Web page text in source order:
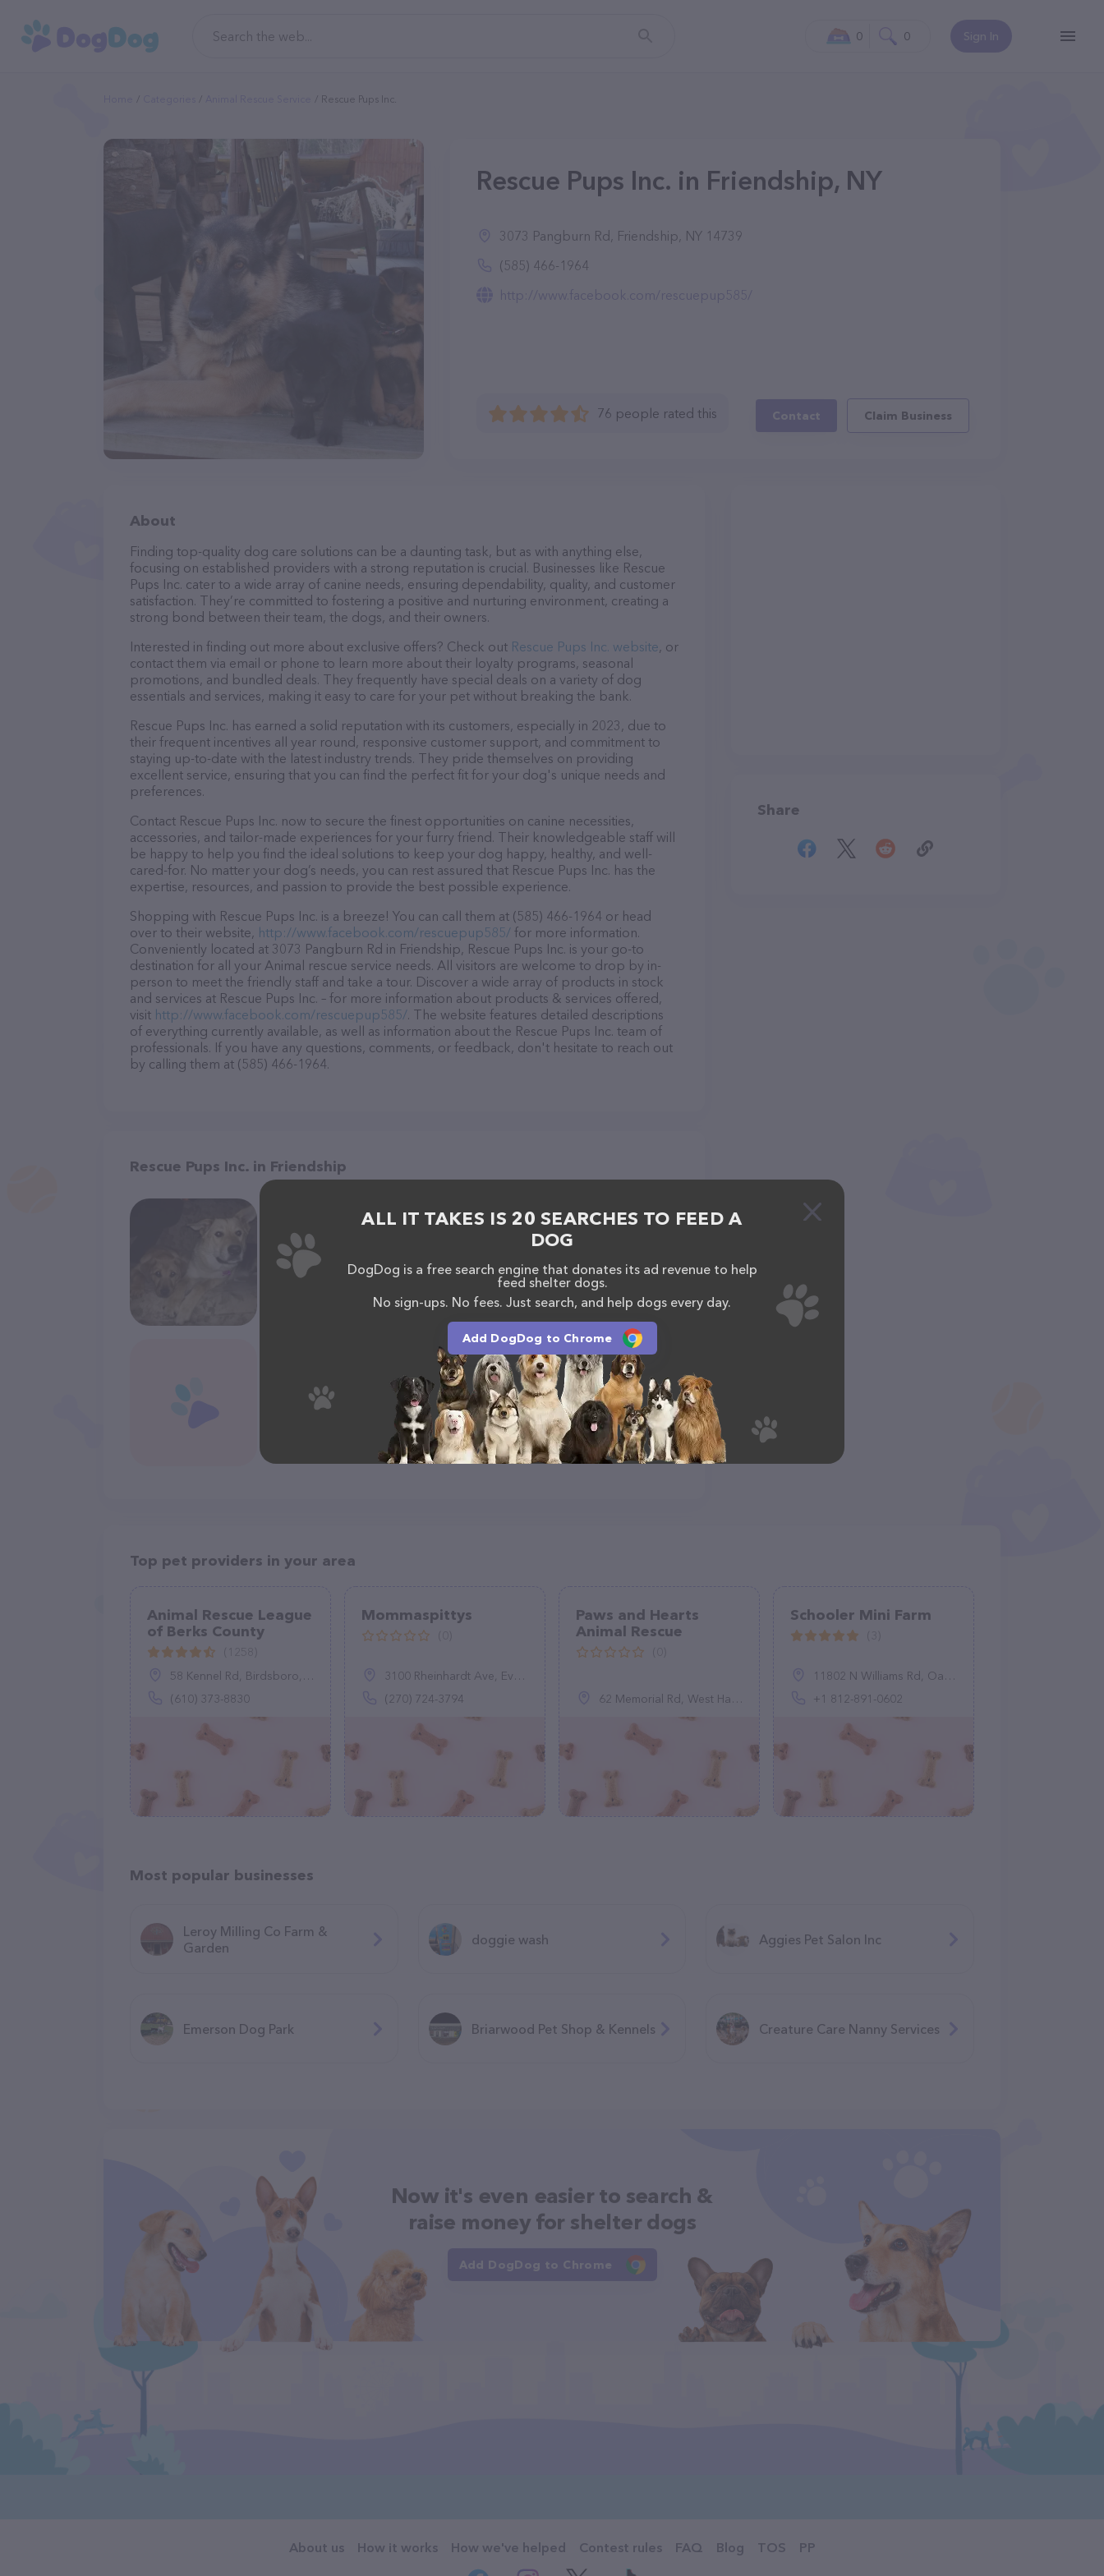
Sign In
0 0
Rescue Pups Inc.
Rescue Pups Inc. in Friendship, NY
3073 Pangburn Rd, Friendship, NY 14739
(585) 466-1964
http://www.facebook.com/rescuepup585/
76 people rated this Contact Claim Business
About
Finding top-quality dog care solutions can be a daunting task, but as with anything else,
focusing on established providers with a strong reputation is crucial. Businesses like Rescue
Pups Inc. cater to a wide array of canine needs, ensuring dependability, quality, and customer
satisfaction. They’re committed to fostering a positive and nurturing environment, creating a
strong bond between their team, the dogs, and their owners.
Interested in finding out more about exclusive offers? Check out Rescue Pups Inc. website, or
contact them via email or phone to learn more about their loyalty programs, seasonal
promotions, and bundled deals. They frequently have special deals on a variety of dog
essentials and services, making it easy to care for your pet without breaking the bank.
Rescue Pups Inc. has earned a solid reputation with its customers, especially in 2023, due to
their frequent incentives all year round, responsive customer support, and commitment to
staying up-to-date with the latest industry trends. They pride themselves on providing
excellent service, ensuring that you can find the perfect fit for your dog's unique needs and
preferences.
Contact Rescue Pups Inc. now to secure the finest opportunities on canine necessities,
accessories, and tailor-made experiences for your furry friend. Their knowledgeable staff will
be happy to help you find the ideal solutions to keep your dog happy, healthy, and well-
cared-for. No matter your dog’s needs, you can rest assured that Rescue Pups Inc. has the
expertise, resources, and passion to provide the best possible experience.
Shopping with Rescue Pups Inc. is a breeze! You can call them at (585) 466-1964 or head
over to their website, http://www.facebook.com/rescuepup585/ for more information.
Conveniently located at 3073 Pangburn Rd in Friendship, Rescue Pups Inc. is your go-to
destination for all your Animal rescue service needs. All visitors are welcome to drop by in-
person to meet the friendly staff and take a tour. Discover a wide array of products in stock
and services at Rescue Pups Inc. – for more information about products & services offered,
visit http://www.facebook.com/rescuepup585/. The website features detailed descriptions
of everything currently available, as well as information about the Rescue Pups Inc. team of
professionals. If you have any questions, comments, or feedback, don't hesitate to reach out
by calling them at (585) 466-1964.
Rescue Pups Inc. in Friendship
Share
Top pet providers in your area
Animal Rescue League
of Berks County
58 Kennel Rd, Birdsboro, PA 19508
(610) 373-8830
Mommaspittys
3100 Rheinhardt Ave, Evansville, IN 47714
(270) 724-3794
Paws and Hearts
Animal Rescue
62 Memorial Rd, West Hartford, CT 06107, United States
Schooler Mini Farm
11802 N Williams Rd, Oaktown, IN 47561, United States
+1 812-891-0602
Most popular businesses
Leroy Milling Co Farm &
Garden
doggie wash Aggies Pet Salon Inc
Emerson Dog Park Briarwood Pet Shop & Kennels Creature Care Nanny Services
Now it's even easier to search &
raise money for shelter dogs
Add DogDog to Chrome
About us How it works How we've helped Contest rules FAQ Blog TOS PP
ALL IT TAKES IS 20 SEARCHES TO FEED A
DOG
DogDog is a free search engine that donates its ad revenue to help
feed shelter dogs.
No sign-ups. No fees. Just search, and help dogs every day.
Add DogDog to Chrome